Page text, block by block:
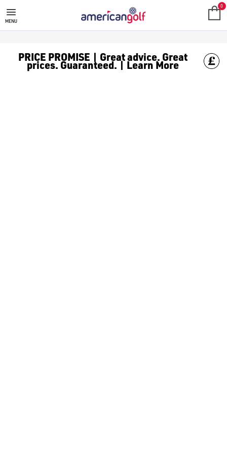
NEW ARRIVALS
MENU
0
PRICE PROMISE | Great advice. Great
prices. Guaranteed. | Learn More